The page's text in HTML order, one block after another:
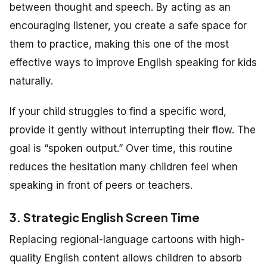
between thought and speech. By acting as an
encouraging listener, you create a safe space for
them to practice, making this one of the most
effective ways to improve English speaking for kids
naturally.
If your child struggles to find a specific word,
provide it gently without interrupting their flow. The
goal is “spoken output.” Over time, this routine
reduces the hesitation many children feel when
speaking in front of peers or teachers.
3. Strategic English Screen Time
Replacing regional-language cartoons with high-
quality English content allows children to absorb